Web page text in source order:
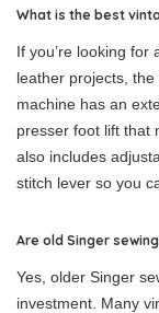
What is the best
If you’re looking for
leather projects,
machine has an
presser foot lift that
also includes
stitch lever so you
Are old Singer
Yes, older Singer
investment. Many